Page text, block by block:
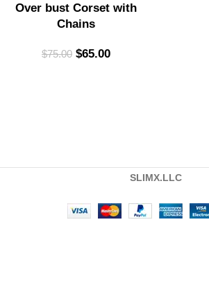
Over bust Corset with
Chains
$75.00 $65.00
SLIMX.LLC